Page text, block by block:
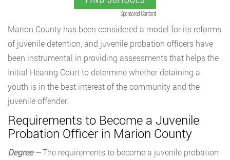
Sponsored Content
Marion County has been considered a model for its reforms
of juvenile detention, and juvenile probation officers have
been instrumental in providing assessments that helps the
Initial Hearing Court to determine whether detaining a
youth is in the best interest of the community and the
juvenile offender.
Requirements to Become a Juvenile
Probation Officer in Marion County
Degree –The requirements to become a juvenile probation